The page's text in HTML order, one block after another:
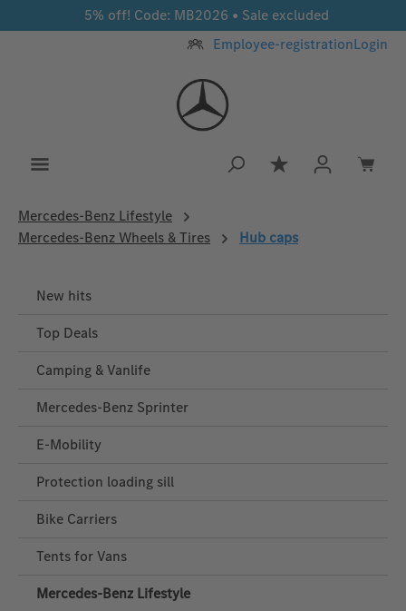
Skip to main content5% off! Code: MB2026 • Sale excluded
Employee-registrationLogin
You have 0
Mercedes‑Benz Lifestyle
Mercedes-Benz Wheels & Tires
Hub caps
New hits
Top Deals
Camping & Vanlife
Mercedes-Benz Sprinter
E-Mobility
Protection loading sill
Bike Carriers
Tents for Vans
Mercedes‑Benz Lifestyle